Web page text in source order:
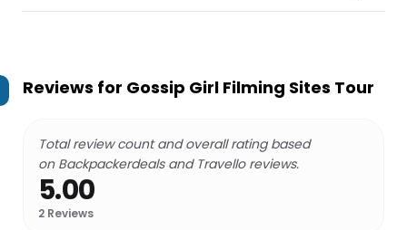
Reviews for Gossip Girl Filming Sites Tour
Total review count and overall rating based
on Backpackerdeals and Travello reviews.
5.00
2 Reviews